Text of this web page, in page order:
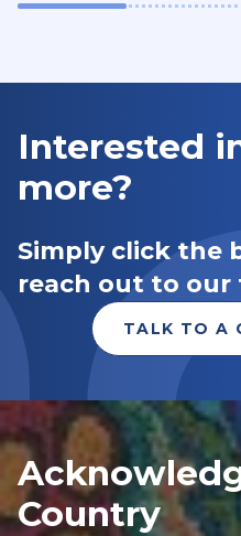
Interested
more?
Simply click the
reach out to our
TALK TO A
Country